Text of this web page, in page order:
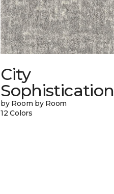
City
Sophistication
by Room by Room
12 Colors